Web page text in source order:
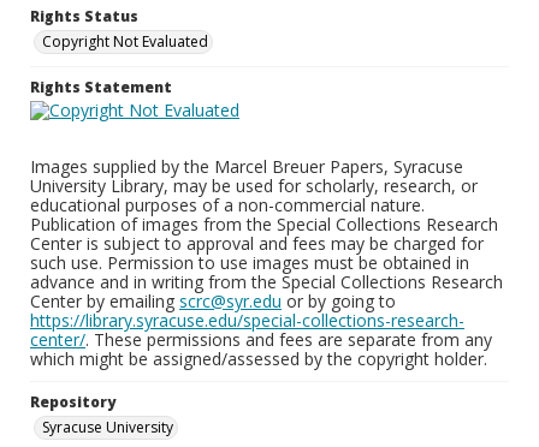
Rights Status
Copyright Not Evaluated
Rights Statement
Images supplied by the Marcel Breuer Papers, Syracuse
University Library, may be used for scholarly, research, or
educational purposes of a non-commercial nature.
Publication of images from the Special Collections Research
Center is subject to approval and fees may be charged for
such use. Permission to use images must be obtained in
advance and in writing from the Special Collections Research
Center by emailing scrc@syr.edu or by going to
https://library.syracuse.edu/special-collections-research-
center/. These permissions and fees are separate from any
which might be assigned/assessed by the copyright holder.
Repository
Syracuse University